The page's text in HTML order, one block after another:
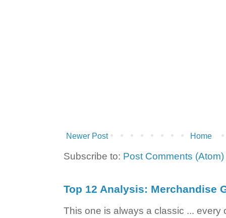
Newer Post Home
Subscribe to: Post Comments (Atom)
Top 12 Analysis: Merchandise
This one is always a classic ... every